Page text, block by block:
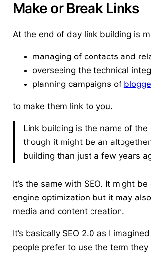
Make or Break Links
At the end of day link building is
managing of contacts and
overseeing the technical
planning campaigns of
to make them link to you.
Link building is the name of the
though it might be an
building than just a few years
It’s the same with SEO. It might
engine optimization but it may
media and content creation.
It’s basically SEO 2.0 as I
people prefer to use the term they